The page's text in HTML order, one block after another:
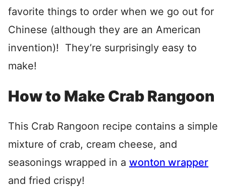
favorite things to order when we go out for
Chinese (although they are an American
invention)! They’re surprisingly easy to
make!
How to Make Crab Rangoon
This Crab Rangoon recipe contains a simple
mixture of crab, cream cheese, and
seasonings wrapped in a wonton wrapper
and fried crispy!